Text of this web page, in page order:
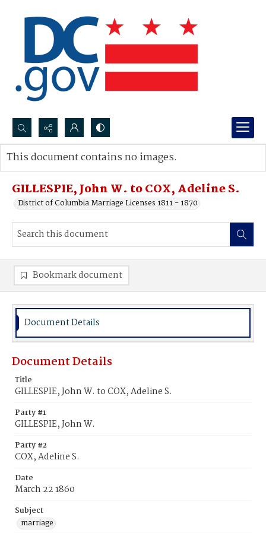
Search...
Advanced search
GILLESPIE, John W. to COX, Adeline S.
District of Columbia Marriage Licenses 1811 - 1870
This document contains no images.
Bookmark document
Document Details
Document Details
Title
GILLESPIE, John W. to COX, Adeline S.
Party #1
GILLESPIE, John W.
Party #2
COX, Adeline S.
Date
March 22 1860
Subject
marriage